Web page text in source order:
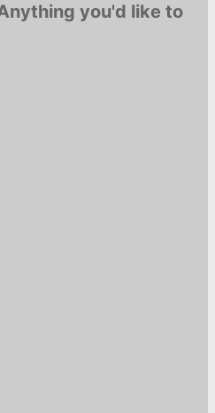
you'd like to